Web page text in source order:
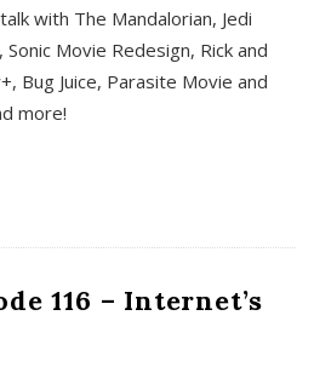
with The Mandalorian, Jedi
Movie Redesign, Rick and
Bug Juice, Parasite Movie and
more!
116 – Internet’s